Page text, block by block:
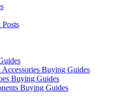
Posts
Buying Guides
Buying Guides
Buying Guides